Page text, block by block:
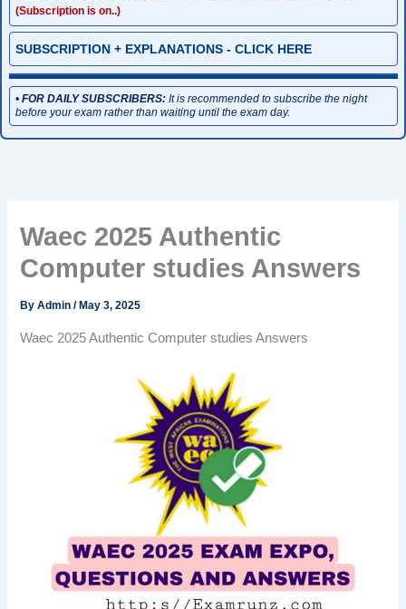
(Subscription is on..)
SUBSCRIPTION + EXPLANATIONS - CLICK HERE
• FOR DAILY SUBSCRIBERS:It is recommended to subscribe the night
before your exam rather than waiting until the exam day.
Waec 2025 Authentic
Computer studies Answers
ByAdmin/ May 3, 2025
Waec 2025 Authentic Computer studies Answers